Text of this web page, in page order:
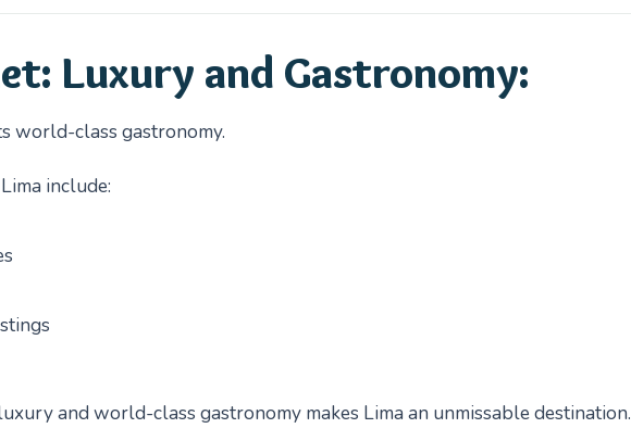
Luxury and Gastronomy:
world-class gastronomy.
include:
and world-class gastronomy makes Lima an unmissable destination.